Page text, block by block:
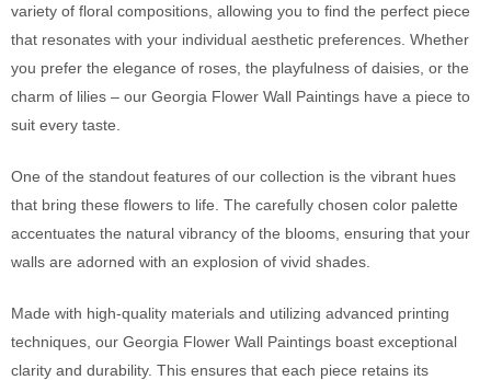
variety of floral compositions, allowing you to find the perfect piece
that resonates with your individual aesthetic preferences. Whether
you prefer the elegance of roses, the playfulness of daisies, or the
charm of lilies – our Georgia Flower Wall Paintings have a piece to
suit every taste.
One of the standout features of our collection is the vibrant hues
that bring these flowers to life. The carefully chosen color palette
accentuates the natural vibrancy of the blooms, ensuring that your
walls are adorned with an explosion of vivid shades.
Made with high-quality materials and utilizing advanced printing
techniques, our Georgia Flower Wall Paintings boast exceptional
clarity and durability. This ensures that each piece retains its